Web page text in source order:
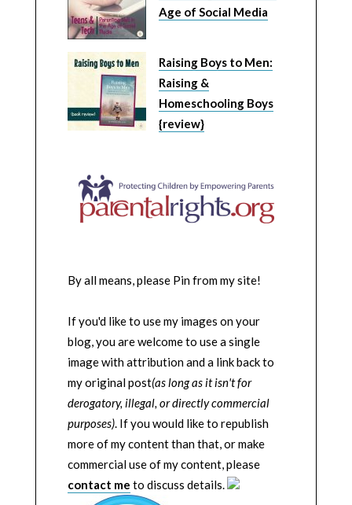
Age of Social Media
Raising Boys to Men:
Raising &
Homeschooling Boys
{review}
By all means, please Pin from my site!
If you'd like to use my images on your
blog, you are welcome to use a single
image with attribution and a link back to
my original post(as long as it isn't for
derogatory, illegal, or directly commercial
purposes). If you would like to republish
more of my content than that, or make
commercial use of my content, please
contact me to discuss details.